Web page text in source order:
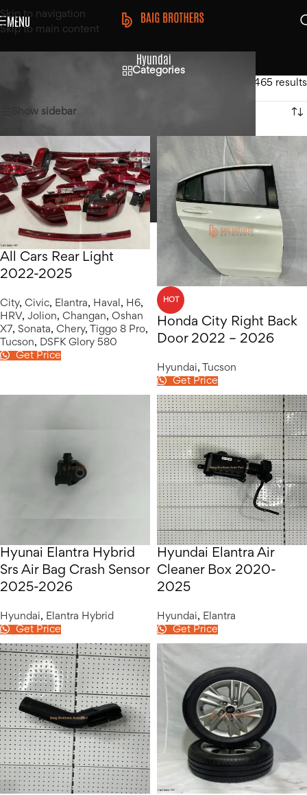
Skip to navigation
Skip to main content
MENU
Hyundai
Categories
Showing 1–12 of 465 results
Show sidebar
All Cars Rear Light
2022-2025
City, Civic, Elantra, Haval , H6,
HRV, Jolion, Changan, Oshan
X7, Sonata, Chery, Tiggo 8 Pro,
Tucson,
DSFK Glory 580
Get Price
HOT
Honda City Right Back
Door 2022 – 2026
Hyundai,
Tucson
Get Price
Hyunai Elantra Hybrid
Srs Air Bag Crash Sensor
2025-2026
Hyundai, Elantra Hybrid
Get Price
Hyundai Elantra Air
Cleaner Box 2020-
2025
Hyundai, Elantra
Get Price